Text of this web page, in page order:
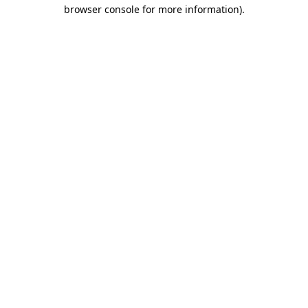
browser console for more information).